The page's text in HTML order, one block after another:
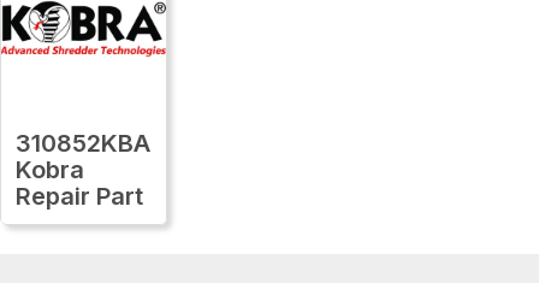
310852KBA
Kobra
Repair Part